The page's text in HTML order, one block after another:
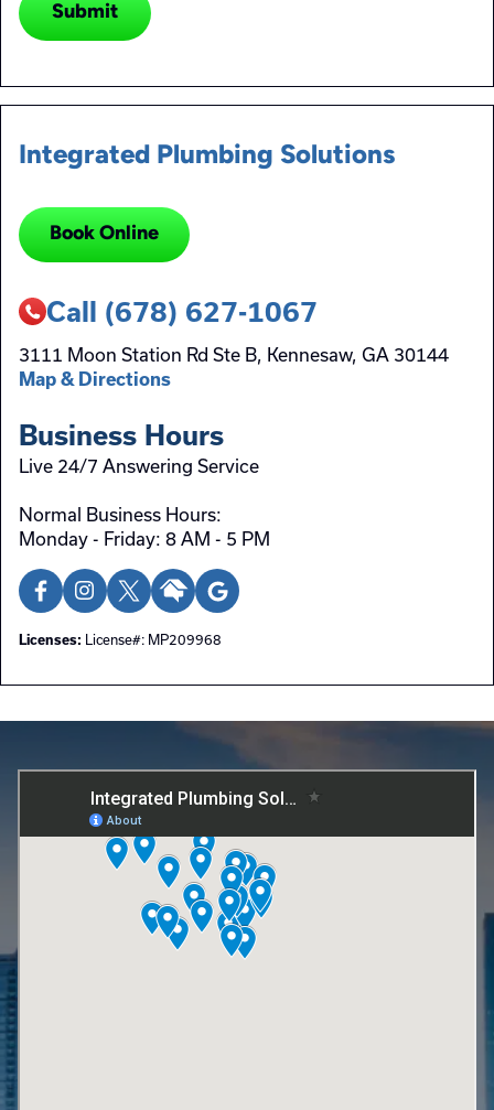
Integrated Plumbing Solutions
Book Online
Call (678) 627-1067
3111 Moon Station Rd Ste B, Kennesaw, GA 30144
Map & Directions
Business Hours
Live 24/7 Answering Service
Normal Business Hours:
Monday - Friday: 8 AM - 5 PM
Licenses: License#: MP209968
Submit